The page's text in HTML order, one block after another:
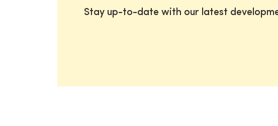
Stay up-to-date with our latest